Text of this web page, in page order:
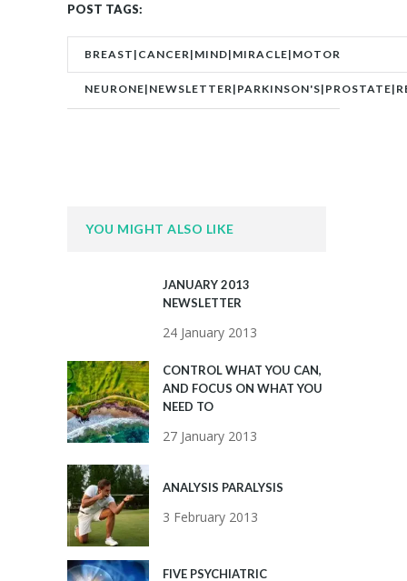
POST TAGS:
BREAST|CANCER|MIND|MIRACLE|MOTOR
YOU MIGHT ALSO LIKE
JANUARY 2013
NEWSLETTER
24 January 2013
CONTROL WHAT YOU CAN,
AND FOCUS ON WHAT YOU
NEED TO
27 January 2013
ANALYSIS PARALYSIS
3 February 2013
FIVE PSYCHIATRIC